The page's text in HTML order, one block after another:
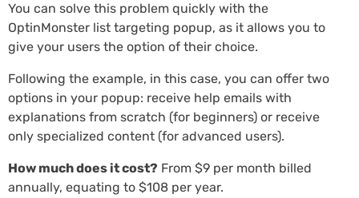
You can solve this problem quickly with the
OptinMonster list targeting popup, as it allows you to
give your users the option of their choice.
Following the example, in this case, you can offer two
options in your popup: receive help emails with
explanations from scratch (for beginners) or receive
only specialized content (for advanced users).
How much does it cost? From $9 per month billed
annually, equating to $108 per year.